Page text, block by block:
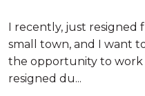
I recently, just resigned
small town, and I want
the opportunity to work
resigned du...